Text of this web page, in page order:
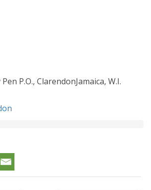
P.O., ClarendonJamaica, W.I.